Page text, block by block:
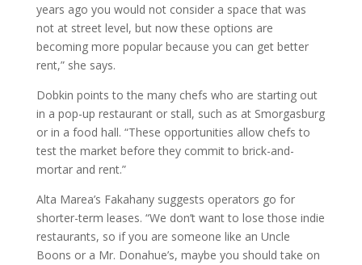
years ago you would not consider a space that was
not at street level, but now these options are
becoming more popular because you can get better
rent,” she says.
Dobkin points to the many chefs who are starting out
in a pop-up restaurant or stall, such as at Smorgasburg
or in a food hall. “These opportunities allow chefs to
test the market before they commit to brick-and-
mortar and rent.”
Alta Marea’s Fakahany suggests operators go for
shorter-term leases. “We don’t want to lose those indie
restaurants, so if you are someone like an Uncle
Boons or a Mr. Donahue’s, maybe you should take on